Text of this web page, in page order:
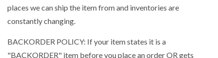
places we can ship the item from and inventories are
constantly changing.
BACKORDER POLICY: If your item states it is a
"BACKORDER" item before you place an order OR gets